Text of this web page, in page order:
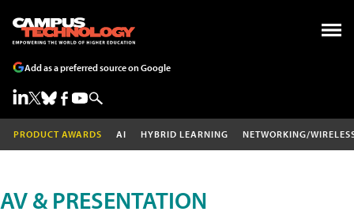
Add as a preferred source on Google
PRODUCT AWARDS AI HYBRID LEARNING NETWORKING/
AV & PRESENTATION